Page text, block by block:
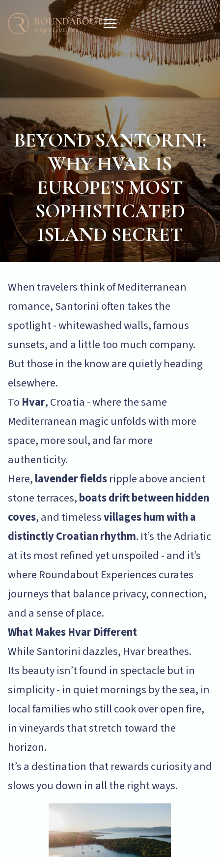
BEYOND SANTORINI:
WHY HVAR IS
EUROPE’S MOST
SOPHISTICATED
ISLAND SECRET
When travelers think of Mediterranean
romance, Santorini often takes the
spotlight - whitewashed walls, famous
sunsets, and a little too much company.
But those in the know are quietly heading
elsewhere.
To Hvar, Croatia - where the same
Mediterranean magic unfolds with more
space, more soul, and far more
authenticity.
Here,lavender fieldsripple above ancient
stone terraces,boats drift between hidden
coves, and timelessvillages hum with a
distinctly Croatian rhythm. It’s the Adriatic
at its most refined yet unspoiled - and it’s
where Roundabout Experiences curates
journeys that balance privacy, connection,
and a sense of place.
What Makes Hvar Different
While Santorini dazzles, Hvar breathes.
Its beauty isn’t found in spectacle but in
simplicity - in quiet mornings by the sea, in
local families who still cook over open fire,
in vineyards that stretch toward the
horizon.
It’s a destination that rewards curiosity and
slows you down in all the right ways.